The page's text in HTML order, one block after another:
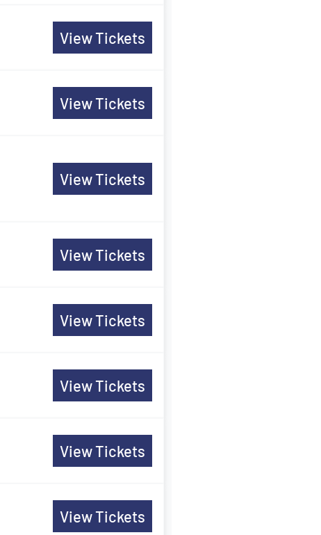
View Tickets
View Tickets
View Tickets
View Tickets
View Tickets
View Tickets
View Tickets
View Tickets